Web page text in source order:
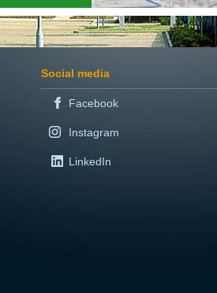
Social media
Facebook
Instagram
LinkedIn